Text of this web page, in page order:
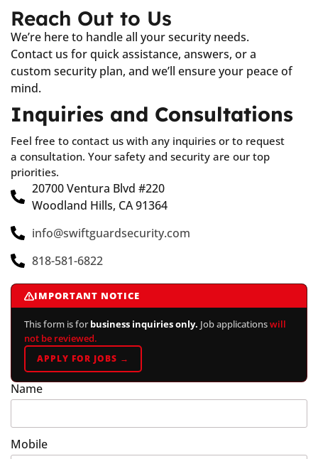
Reach Out to Us
We’re here to handle all your security needs.
Contact us for quick assistance, answers, or a
custom security plan, and we’ll ensure your peace of
mind.
Inquiries and Consultations
Feel free to contact us with any inquiries or to request
a consultation. Your safety and security are our top
priorities.
20700 Ventura Blvd #220
Woodland Hills, CA 91364
info@swiftguardsecurity.com
818-581-6822
IMPORTANT NOTICE
This form is forbusiness inquiries only. Job applicationswill
not be reviewed.
APPLY FOR JOBS →
Name
Mobile